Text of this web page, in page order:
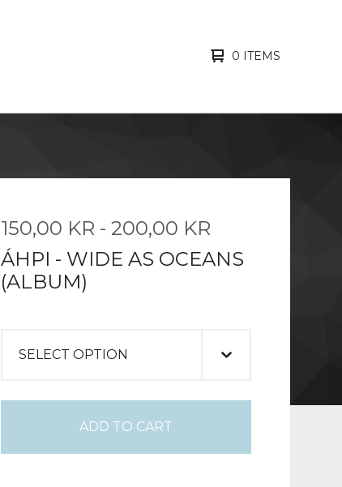
0 ITEMS
150,00 KR - 200,00 KR
ÁHPI - WIDE AS OCEANS
(ALBUM)
ADD TO CART